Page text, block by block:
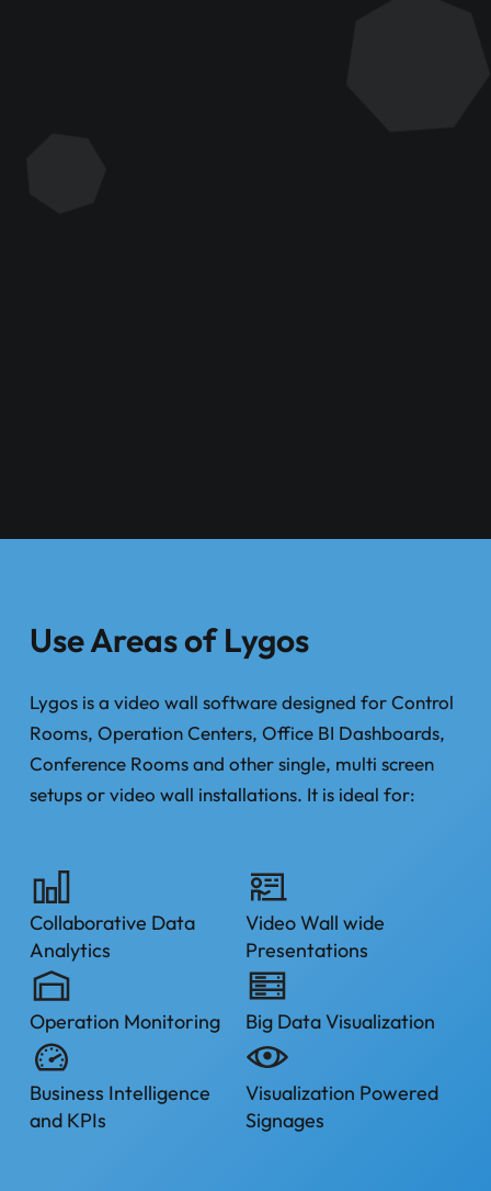
Use Areas of Lygos
Lygos is a video wall software designed for Control
Rooms, Operation Centers, Office BI Dashboards,
Conference Rooms and other single, multi screen
setups or video wall installations. It is ideal for:
Collaborative Data
Analytics
Video Wall wide
Presentations
Operation Monitoring Big Data Visualization
Business Intelligence
and KPIs
Visualization Powered
Signages